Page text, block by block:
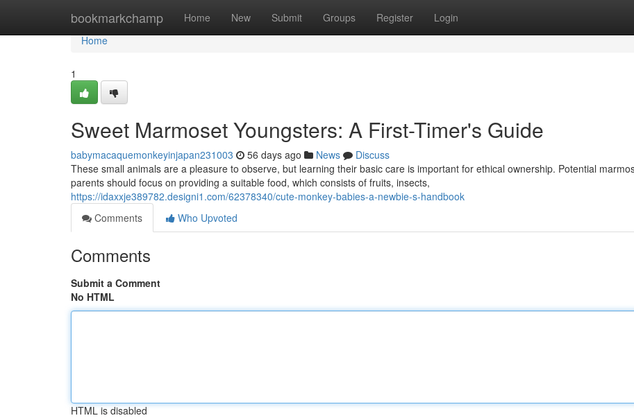
bookmarkchamp Home New Submit Groups Register Login
Home
Home
1
Sweet Marmoset Youngsters: A First-Timer's Guide
babymacaquemonkeyinjapan231003 56 days ago News
Discuss
These small animals are a pleasure to observe, but learning their basic care is important for ethical ownership. Potential
parents should focus on providing a suitable food, which consists of fruits, insects,
https://idaxxje389782.designi1.com/62378340/cute-monkey-babies-a-newbie-s-handbook
Comments
Who Upvoted
Comments
Submit a Comment
No HTML
HTML is disabled